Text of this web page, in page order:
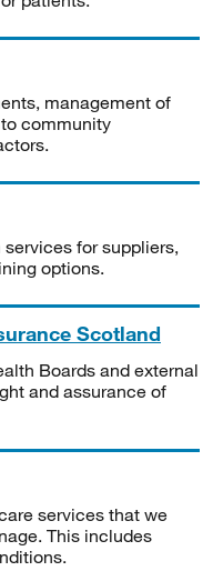
management of
community
for suppliers,
options.
Scotland
Boards and external
and assurance of
services that we
This includes